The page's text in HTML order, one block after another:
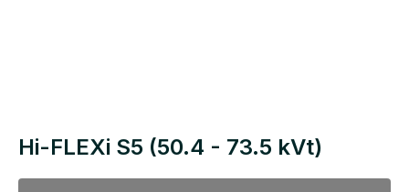
Hi-FLEXi S5 (50.4 - 73.5 kVt)